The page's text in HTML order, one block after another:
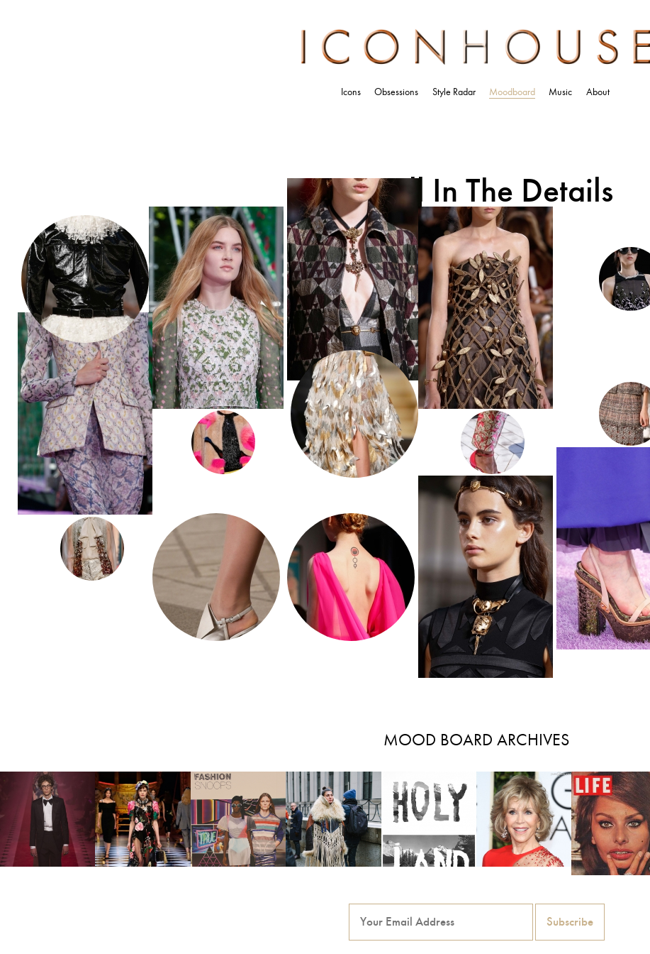
Icons Obsessions Style Radar Moodboard Music About
It’s All In The Details
MOOD BOARD ARCHIVES